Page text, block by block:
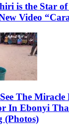
is the Star of
Video
The
In Ebonyi
(Photos)